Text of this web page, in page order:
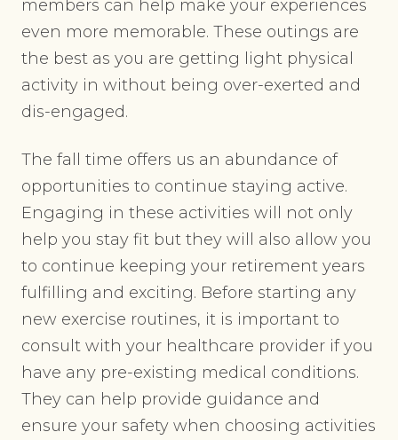
members can help make your experiences
even more memorable. These outings are
the best as you are getting light physical
activity in without being over-exerted and
dis-engaged.
The fall time offers us an abundance of
opportunities to continue staying active.
Engaging in these activities will not only
help you stay fit but they will also allow you
to continue keeping your retirement years
fulfilling and exciting. Before starting any
new exercise routines, it is important to
consult with your healthcare provider if you
have any pre-existing medical conditions.
They can help provide guidance and
ensure your safety when choosing activities